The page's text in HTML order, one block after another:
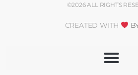
©2026 ALL RIGHTS
CREATED WITH